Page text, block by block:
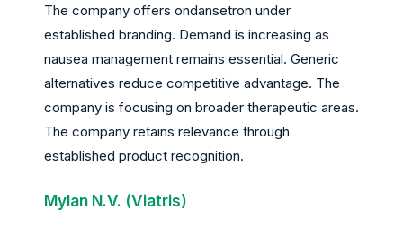
The company offers ondansetron under
established branding. Demand is increasing as
nausea management remains essential. Generic
alternatives reduce competitive advantage. The
company is focusing on broader therapeutic areas.
The company retains relevance through
established product recognition.
Mylan N.V. (Viatris)